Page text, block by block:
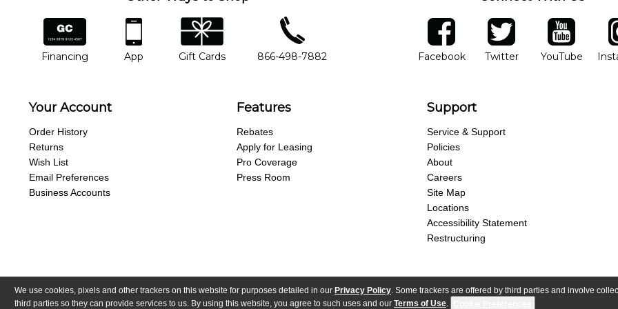
We use cookies, pixels and other trackers on this website for purposes detailed in our Privacy Policy. Some trackers are offered by third parties and involve
third parties so they can provide services to us. By using this website, you agree to such uses and our Terms of Use.
financing
Financing
app
App
gift cards
Gift Cards
phone number
866-498-7882
facebook
FacebookOpens in new window
twitter
TwitterOpens in new
YouTube
YouTubeOpens
Your Account
Order History
Returns
Wish List
Email Preferences
Business Accounts
Features
Rebates
Apply for Leasing
Pro Coverage
Press Room
Support
Service & Support
Policies
About
Careers
Site Map
Locations
Accessibility Statement
Restructuring
Copyright © Guitar Center, Inc. All Rights Reserved. California Transparency Act Purchase Terms & Conditions Your Privacy Rights